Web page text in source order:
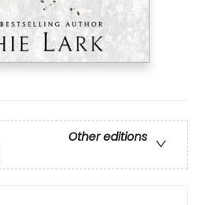
Other editions